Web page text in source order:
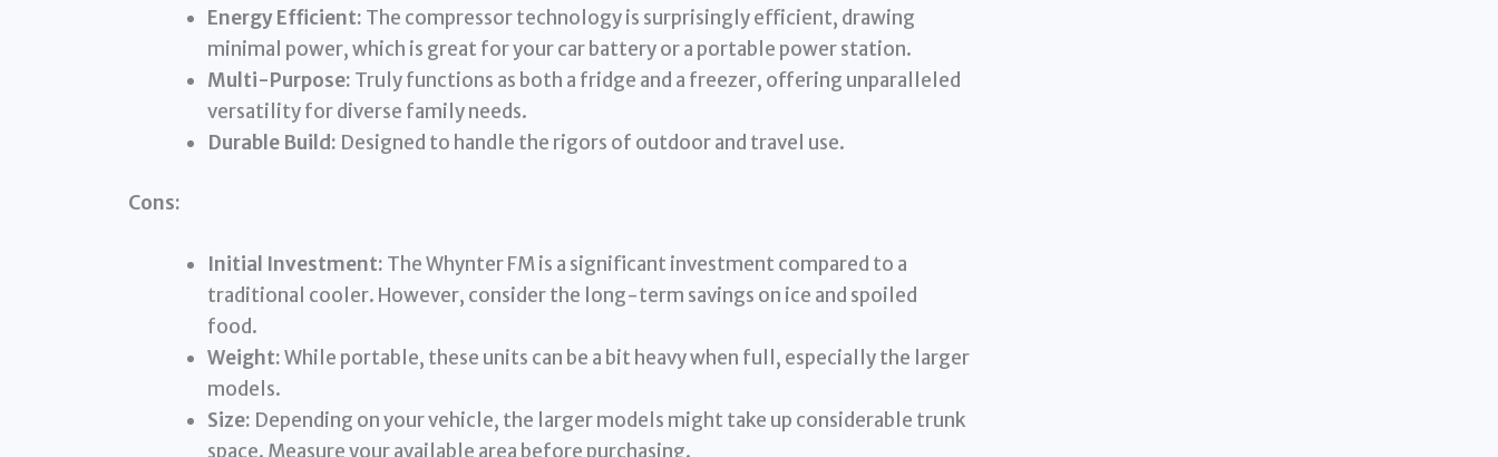
Energy Efficient: The compressor technology is surprisingly efficient, drawing
minimal power, which is great for your car battery or a portable power station.
Multi-Purpose: Truly functions as both a fridge and a freezer, offering unparalleled
versatility for diverse family needs.
Durable Build: Designed to handle the rigors of outdoor and travel use.
Cons:
Initial Investment: The Whynter FM is a significant investment compared to a
traditional cooler. However, consider the long-term savings on ice and spoiled
food.
Weight:While portable, these units can be a bit heavy when full, especially the larger
models.
Size: Depending on your vehicle, the larger models might take up considerable trunk
space. Measure your available area before purchasing.